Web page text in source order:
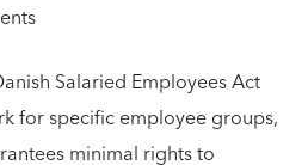
Salaried Employees Act
for specific employee groups,
minimal rights to